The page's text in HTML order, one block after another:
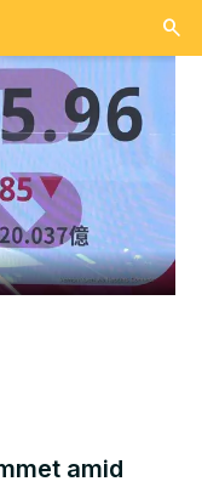
amid